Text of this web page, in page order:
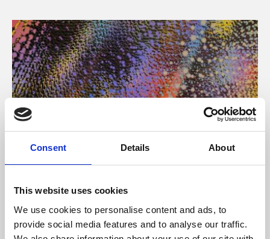
Consent Details About
This website uses cookies
We use cookies to personalise content and ads, to
provide social media features and to analyse our traffic.
About Art
Phoenix’s art and digital culture programme presents
free exhibitions by artists from across the world,
supported by Arts Council England and De Montfort